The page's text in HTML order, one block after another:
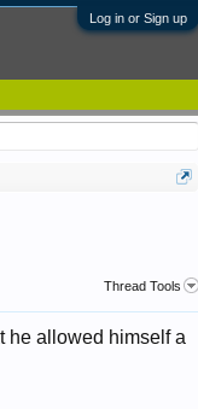
Log in or Sign up
Thread Tools
he allowed himself a